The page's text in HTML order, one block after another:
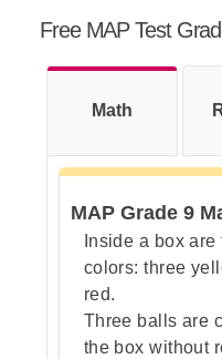
operations
Step 3:
Step 4:
Free MAP Test
Math
MAP Grade 9
Inside a box
colors: three
red.
Three balls are
the box without